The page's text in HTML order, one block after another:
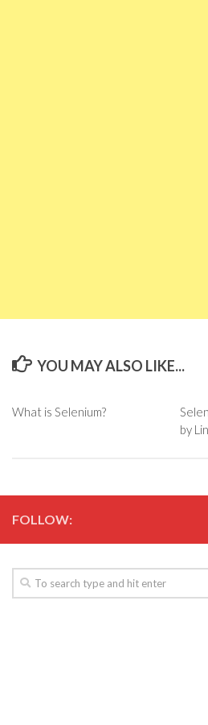
YOU MAY ALSO LIKE...
What is Selenium?
by
FOLLOW: